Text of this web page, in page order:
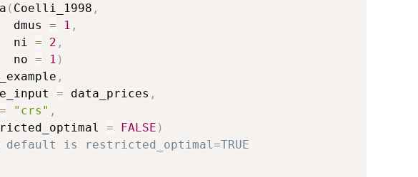
( Coelli_1998 ,
dmus
= 1 ,
ni
= 2 ,
no
= 1 )
,
= data_prices ,
= "crs" ,
= FALSE )
is restricted_optimal=TRUE